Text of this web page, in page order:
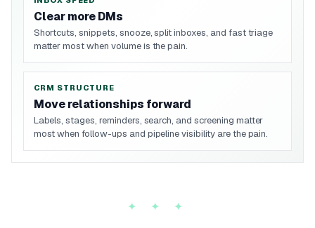
Clear more DMs
Shortcuts, snippets, snooze, split inboxes, and fast triage
matter most when volume is the pain.
CRM STRUCTURE
Move relationships forward
Labels, stages, reminders, search, and screening matter
most when follow-ups and pipeline visibility are the pain.